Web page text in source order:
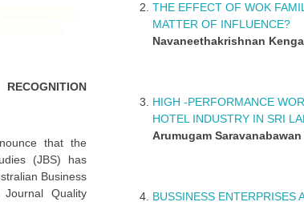
THE EFFECT OF WOK
MATTER OF INFLUENCE?
Navaneethakrishnan
HIGH -PERFORMANCE
HOTEL INDUSTRY IN SRI
Arumugam Saravanabawan
BUSSINESS ENTERPRISES
that the
(JBS) has
Business
Journal Quality